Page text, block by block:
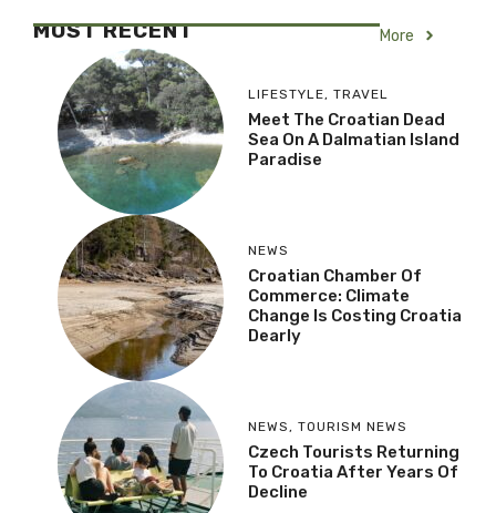
MOST RECENT More
LIFESTYLE, TRAVEL
Meet The Croatian Dead
Sea On A Dalmatian Island
Paradise
NEWS
Croatian Chamber Of
Commerce: Climate
Change Is Costing Croatia
Dearly
NEWS, TOURISM NEWS
Czech Tourists Returning
To Croatia After Years Of
Decline